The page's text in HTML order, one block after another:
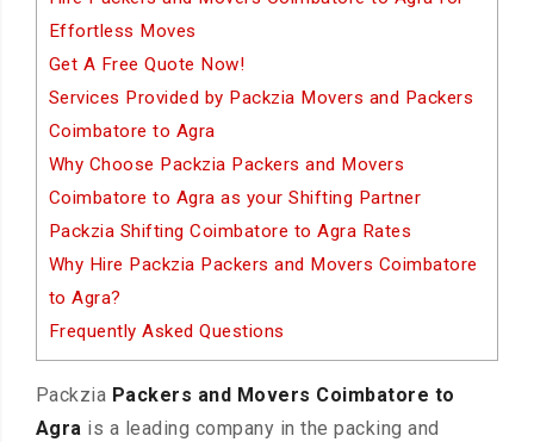
Effortless Moves
Get A Free Quote Now!
Services Provided by Packzia Movers and Packers
Coimbatore to Agra
Why Choose Packzia Packers and Movers
Coimbatore to Agra as your Shifting Partner
Packzia Shifting Coimbatore to Agra Rates
Why Hire Packzia Packers and Movers Coimbatore
to Agra?
Frequently Asked Questions
Packzia Packers and Movers Coimbatore to
Agra is a leading company in the packing and